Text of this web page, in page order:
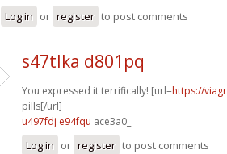
Log in or register to post comments
s47tlka d801pq
You expressed it terrifically! [url=https://
pills[/url]
u497fdj e94fqu ace3a0_
Log in or register to post comments